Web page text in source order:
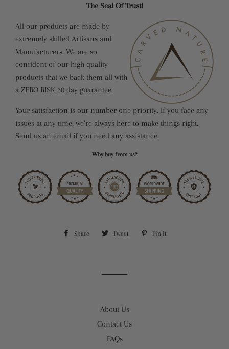
The Seal Of Trust!
All our products are made by
extremely skilled Artisans and
Manufacturers. We are so
confident of our high quality
products that we back them all with
a ZERO RISK 30 day guarantee.
Your satisfaction is our number one priority. If you face any
issues at any time, we’re always here to make things right.
Send us an email if you need any assistance.
Why buy from us?
Share Share Tweet Tweet Pin it
About Us
Contact Us
FAQs